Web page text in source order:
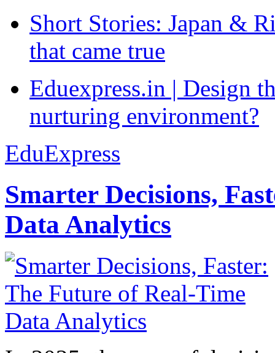
Short Stories: Japan &
that came true
Eduexpress.in | Design
nurturing environment?
EduExpress
Smarter Decisions,
Data Analytics